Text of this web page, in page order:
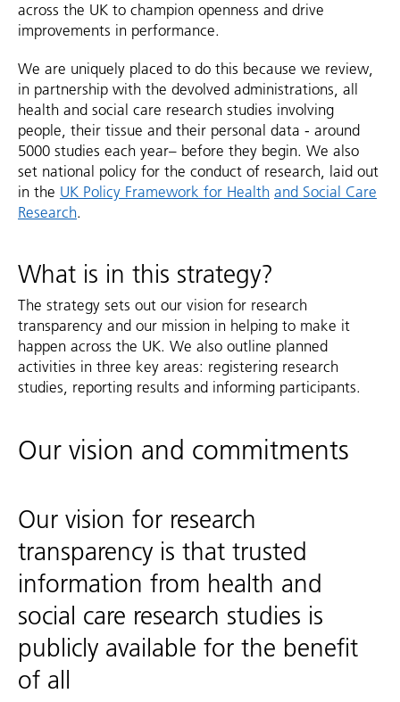
across the UK to champion openness and drive
improvements in performance.
We are uniquely placed to do this because we review,
in partnership with the devolved administrations, all
health and social care research studies involving
people, their tissue and their personal data - around
5000 studies each year– before they begin. We also
set national policy for the conduct of research, laid out
in the UK Policy Framework for Health and Social Care
Research.
What is in this strategy?
The strategy sets out our vision for research
transparency and our mission in helping to make it
happen across the UK. We also outline planned
activities in three key areas: registering research
studies, reporting results and informing participants.
Our vision and commitments
Our vision for research
transparency is that trusted
information from health and
social care research studies is
publicly available for the benefit
of all